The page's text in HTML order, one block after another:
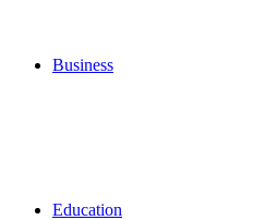
Business
Education